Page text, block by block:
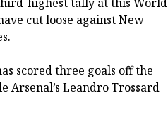
cut loose against New
scored three goals off the
Arsenal’s Leandro Trossard